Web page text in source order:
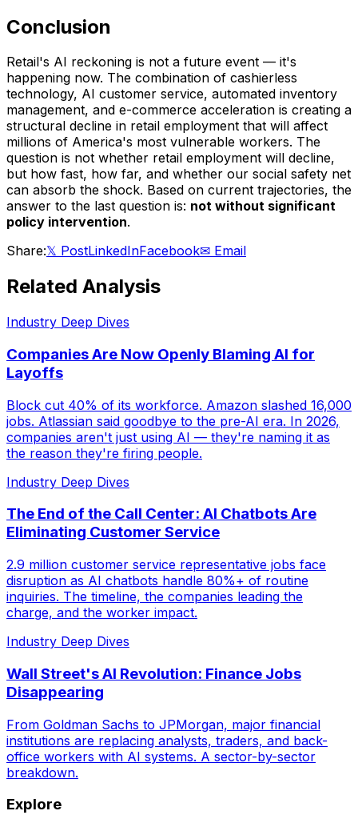
Conclusion
Retail's AI reckoning is not a future event — it's
happening now. The combination of cashierless
technology, AI customer service, automated inventory
management, and e-commerce acceleration is creating a
structural decline in retail employment that will affect
millions of America's most vulnerable workers. The
question is not whether retail employment will decline,
but how fast, how far, and whether our social safety net
can absorb the shock. Based on current trajectories, the
answer to the last question is: not without significant
policy intervention.
Share:𝕏 PostLinkedInFacebook✉ Email
Related Analysis
Industry Deep Dives
Companies Are Now Openly Blaming AI for
Layoffs
Block cut 40% of its workforce. Amazon slashed 16,000
jobs. Atlassian said goodbye to the pre-AI era. In 2026,
companies aren't just using AI — they're naming it as
the reason they're firing people.
Industry Deep Dives
The End of the Call Center: AI Chatbots Are
Eliminating Customer Service
2.9 million customer service representative jobs face
disruption as AI chatbots handle 80%+ of routine
inquiries. The timeline, the companies leading the
charge, and the worker impact.
Industry Deep Dives
Wall Street's AI Revolution: Finance Jobs
Disappearing
From Goldman Sachs to JPMorgan, major financial
institutions are replacing analysts, traders, and back-
office workers with AI systems. A sector-by-sector
breakdown.
Explore